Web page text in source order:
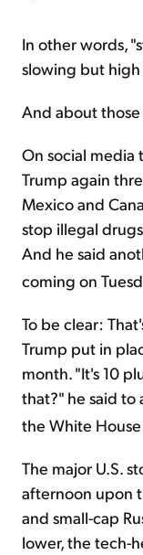
In other words,
slowing but
And about those
On social media
Trump again
Mexico and
stop illegal
And he said
coming on
To be clear:
Trump put in
month. "It's 10
that?" he said
the White House
The major U.S.
afternoon upon
and small-cap
lower, the tech-